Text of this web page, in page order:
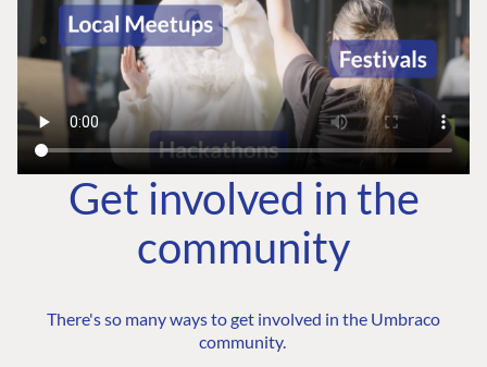
Get involved in the
community
There's so many ways to get involved in the Umbraco
community.